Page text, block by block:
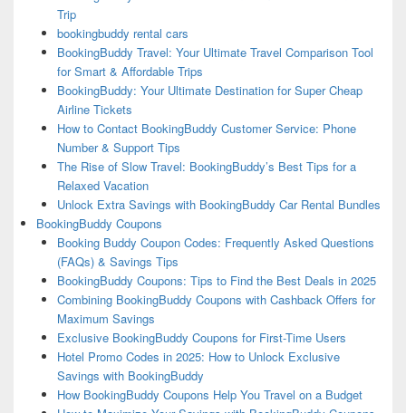
Trip
bookingbuddy rental cars
BookingBuddy Travel: Your Ultimate Travel Comparison Tool
for Smart & Affordable Trips
BookingBuddy: Your Ultimate Destination for Super Cheap
Airline Tickets
How to Contact BookingBuddy Customer Service: Phone
Number & Support Tips
The Rise of Slow Travel: BookingBuddy’s Best Tips for a
Relaxed Vacation
Unlock Extra Savings with BookingBuddy Car Rental Bundles
BookingBuddy Coupons
Booking Buddy Coupon Codes: Frequently Asked Questions
(FAQs) & Savings Tips
BookingBuddy Coupons: Tips to Find the Best Deals in 2025
Combining BookingBuddy Coupons with Cashback Offers for
Maximum Savings
Exclusive BookingBuddy Coupons for First-Time Users
Hotel Promo Codes in 2025: How to Unlock Exclusive
Savings with BookingBuddy
How BookingBuddy Coupons Help You Travel on a Budget